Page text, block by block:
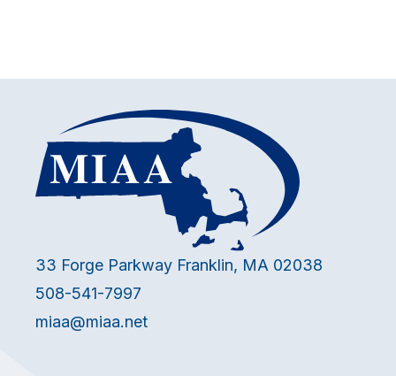
33 Forge Parkway Franklin, MA 02038
508-541-7997
miaa@miaa.net